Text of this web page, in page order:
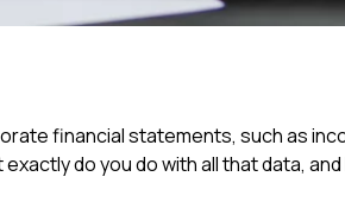
financial statements, such as
do you do with all that data, and